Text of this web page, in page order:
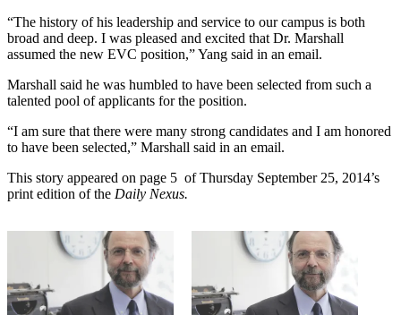
“The history of his leadership and service to our campus is both
broad and deep. I was pleased and excited that Dr. Marshall
assumed the new EVC position,” Yang said in an email.
Marshall said he was humbled to have been selected from such a
talented pool of applicants for the position.
“I am sure that there were many strong candidates and I am honored
to have been selected,” Marshall said in an email.
This story appeared on page 5 of Thursday September 25, 2014’s
print edition of the Daily Nexus.